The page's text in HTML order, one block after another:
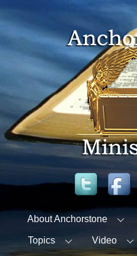
content
Twitter
About Anchorstone
Topics Video